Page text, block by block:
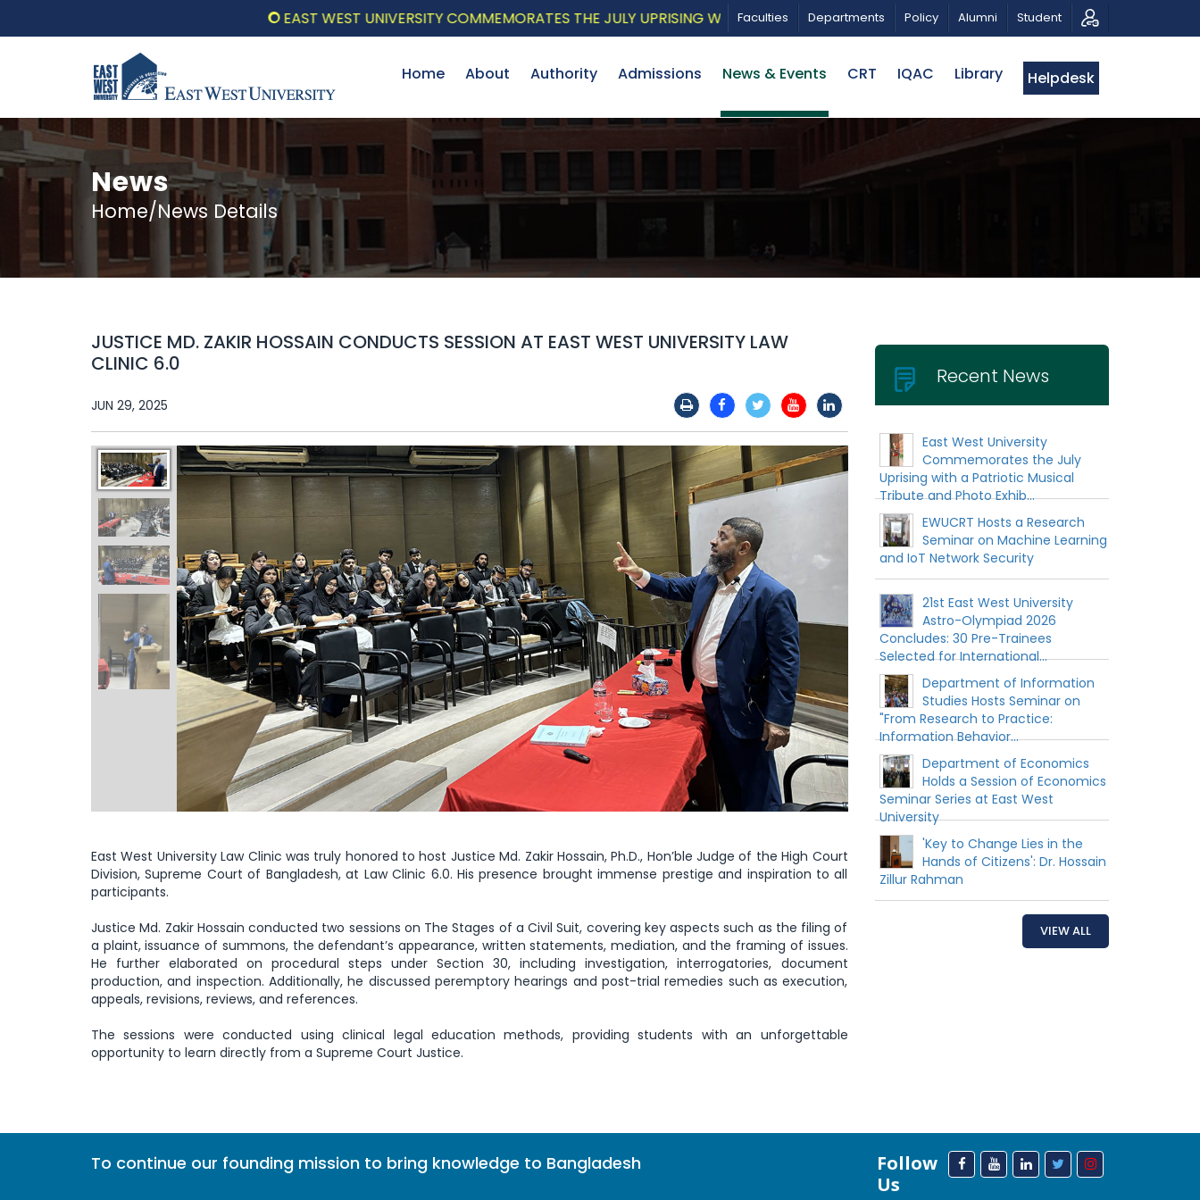
EAST WEST UNIVERSITY COMMEMORATES THE JULY UPRISING WITH A PATRIOTIC MUSICAL TRIBUTE AND PHOTO EXHIBITION
Faculties Departments Policy Alumni Student
Home About Authority Admissions News & Events CRT IQAC Library Helpdesk
News
Home/News Details
JUSTICE MD. ZAKIR HOSSAIN CONDUCTS SESSION AT EAST WEST UNIVERSITY LAW
CLINIC 6.0
JUN 29, 2025
East West University Law Clinic was truly honored to host Justice Md. Zakir Hossain, Ph.D., Hon’ble Judge of the High Court
Division, Supreme Court of Bangladesh, at Law Clinic 6.0. His presence brought immense prestige and inspiration to all
participants.
Justice Md. Zakir Hossain conducted two sessions on The Stages of a Civil Suit, covering key aspects such as the filing of
a plaint, issuance of summons, the defendant’s appearance, written statements, mediation, and the framing of issues.
He further elaborated on procedural steps under Section 30, including investigation, interrogatories, document
production, and inspection. Additionally, he discussed peremptory hearings and post-trial remedies such as execution,
appeals, revisions, reviews, and references.
The sessions were conducted using clinical legal education methods, providing students with an unforgettable
opportunity to learn directly from a Supreme Court Justice.
Recent News
East West University
Commemorates the July
Uprising with a Patriotic Musical
Tribute and Photo Exhib...
EWUCRT Hosts a Research
Seminar on Machine Learning
and IoT Network Security
21st East West University
Astro-Olympiad 2026
Concludes: 30 Pre-Trainees
Selected for International...
Department of Information
Studies Hosts Seminar on
"From Research to Practice:
Information Behavior...
Department of Economics
Holds a Session of Economics
Seminar Series at East West
University
'Key to Change Lies in the
Hands of Citizens': Dr. Hossain
Zillur Rahman
VIEW ALL
To continue our founding mission to bring knowledge to Bangladesh
Follow
Us